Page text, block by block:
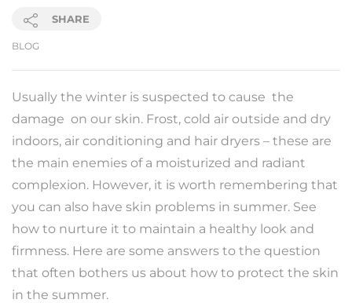
SHARE
BLOG
Usually the winter is suspected to cause the
damage on our skin. Frost, cold air outside and dry
indoors, air conditioning and hair dryers – these are
the main enemies of a moisturized and radiant
complexion. However, it is worth remembering that
you can also have skin problems in summer. See
how to nurture it to maintain a healthy look and
firmness. Here are some answers to the question
that often bothers us about how to protect the skin
in the summer.